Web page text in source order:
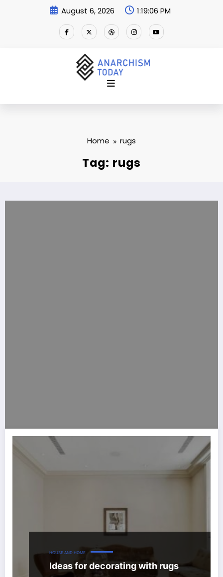
August 6, 2026 1:19:07 PM
Home rugs
Tag: rugs
HOUSE AND HOME
Ideas for decorating with rugs